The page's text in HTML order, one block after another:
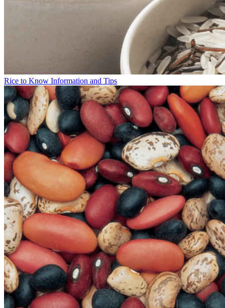
Rice to Know Information and Tips